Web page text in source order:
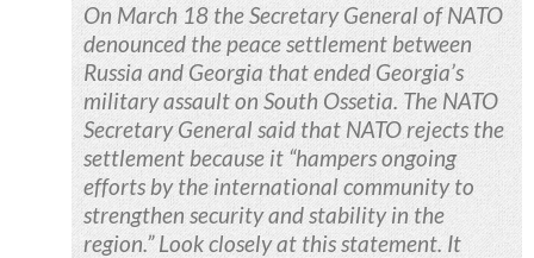
On March 18 the Secretary General of NATO
denounced the peace settlement between
Russia and Georgia that ended Georgia’s
military assault on South Ossetia. The NATO
Secretary General said that NATO rejects the
settlement because it “hampers ongoing
efforts by the international community to
strengthen security and stability in the
region.” Look closely at this statement. It